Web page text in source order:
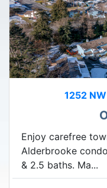
1252
Enjoy carefree
Alderbrooke
& 2.5 baths. Ma...